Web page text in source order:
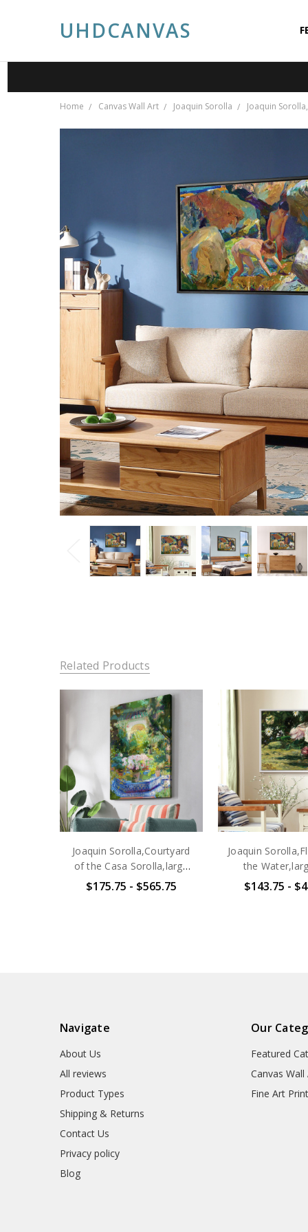
UHDCANVAS
Home Canvas Wall Art Joaquin Sorolla Joaquin
Related Products
Joaquin Sorolla,Courtyard
of the Casa Sorolla,large
wall art,framed wall
$175.75 - $565.75
Joaquin
the
art,framed wall
$143.75 -
Navigate
About Us
All reviews
Product Types
Shipping & Returns
Contact Us
Privacy policy
Blog
Our
Featured
Canvas Wall
Fine Art